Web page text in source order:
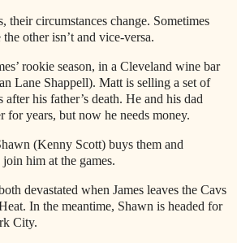
their circumstances change. Sometimes
other isn’t and vice-versa.
rookie season, in a Cleveland wine bar
Lane Shappell). Matt is selling a set of
after his father’s death. He and his dad
for years, but now he needs money.
(Kenny Scott) buys them and
him at the games.
devastated when James leaves the Cavs
In the meantime, Shawn is headed for
City.